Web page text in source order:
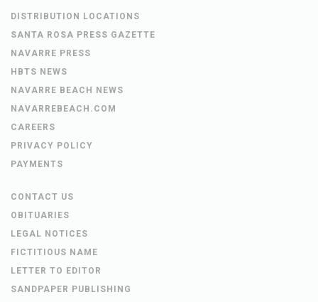
DISTRIBUTION LOCATIONS
SANTA ROSA PRESS GAZETTE
NAVARRE PRESS
HBTS NEWS
NAVARRE BEACH NEWS
NAVARREBEACH.COM
CAREERS
PRIVACY POLICY
PAYMENTS
CONTACT US
OBITUARIES
LEGAL NOTICES
FICTITIOUS NAME
LETTER TO EDITOR
SANDPAPER PUBLISHING